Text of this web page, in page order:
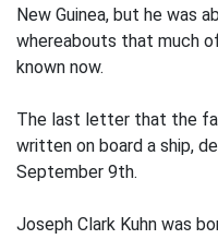
New Guinea, but he was
whereabouts that much
known now.
The last letter that the
written on board a ship,
September 9th.
Joseph Clark Kuhn was